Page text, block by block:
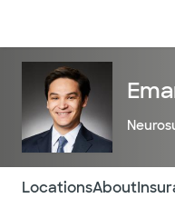
Use this navigation to
LocationsAbout